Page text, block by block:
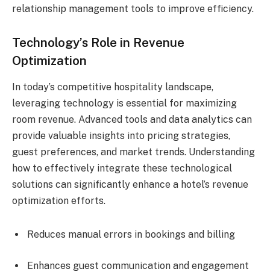
relationship management tools to improve efficiency.
Technology’s Role in Revenue
Optimization
In today’s competitive hospitality landscape,
leveraging technology is essential for maximizing
room revenue. Advanced tools and data analytics can
provide valuable insights into pricing strategies,
guest preferences, and market trends. Understanding
how to effectively integrate these technological
solutions can significantly enhance a hotel’s revenue
optimization efforts.
Reduces manual errors in bookings and billing
Enhances guest communication and engagement